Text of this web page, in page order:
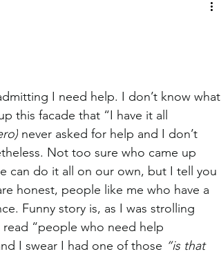
I need help. I don’t know what
this facade that “I have it all
never asked for help and I don’t
Not too sure who came up
can do it all on our own, but I tell you
honest, people like me who have a
Funny story is, as I was strolling
“people who need help
I swear I had one of those “is that